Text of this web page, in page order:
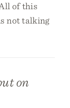
of this
not talking
on